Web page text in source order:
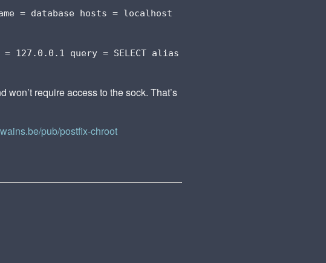
= database hosts = localhost
= 127.0.0.1 query = SELECT alias
won’t require access to the sock. That’s
pub/postfix-chroot